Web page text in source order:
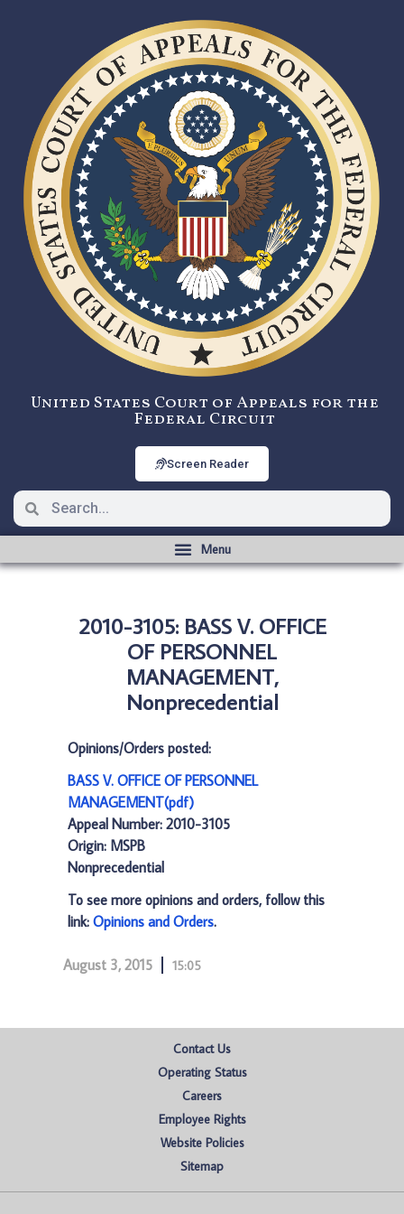
United States Court of Appeals for the
Federal Circuit
Screen Reader
2010-3105: BASS V. OFFICE
OF PERSONNEL
MANAGEMENT,
Nonprecedential
Opinions/Orders posted:
BASS V. OFFICE OF PERSONNEL
MANAGEMENT(pdf)
Appeal Number: 2010-3105
Origin: MSPB
Nonprecedential
To see more opinions and orders, follow this
link: Opinions and Orders.
August 3, 2015 15:05
Contact Us
Operating Status
Careers
Employee Rights
Website Policies
Sitemap